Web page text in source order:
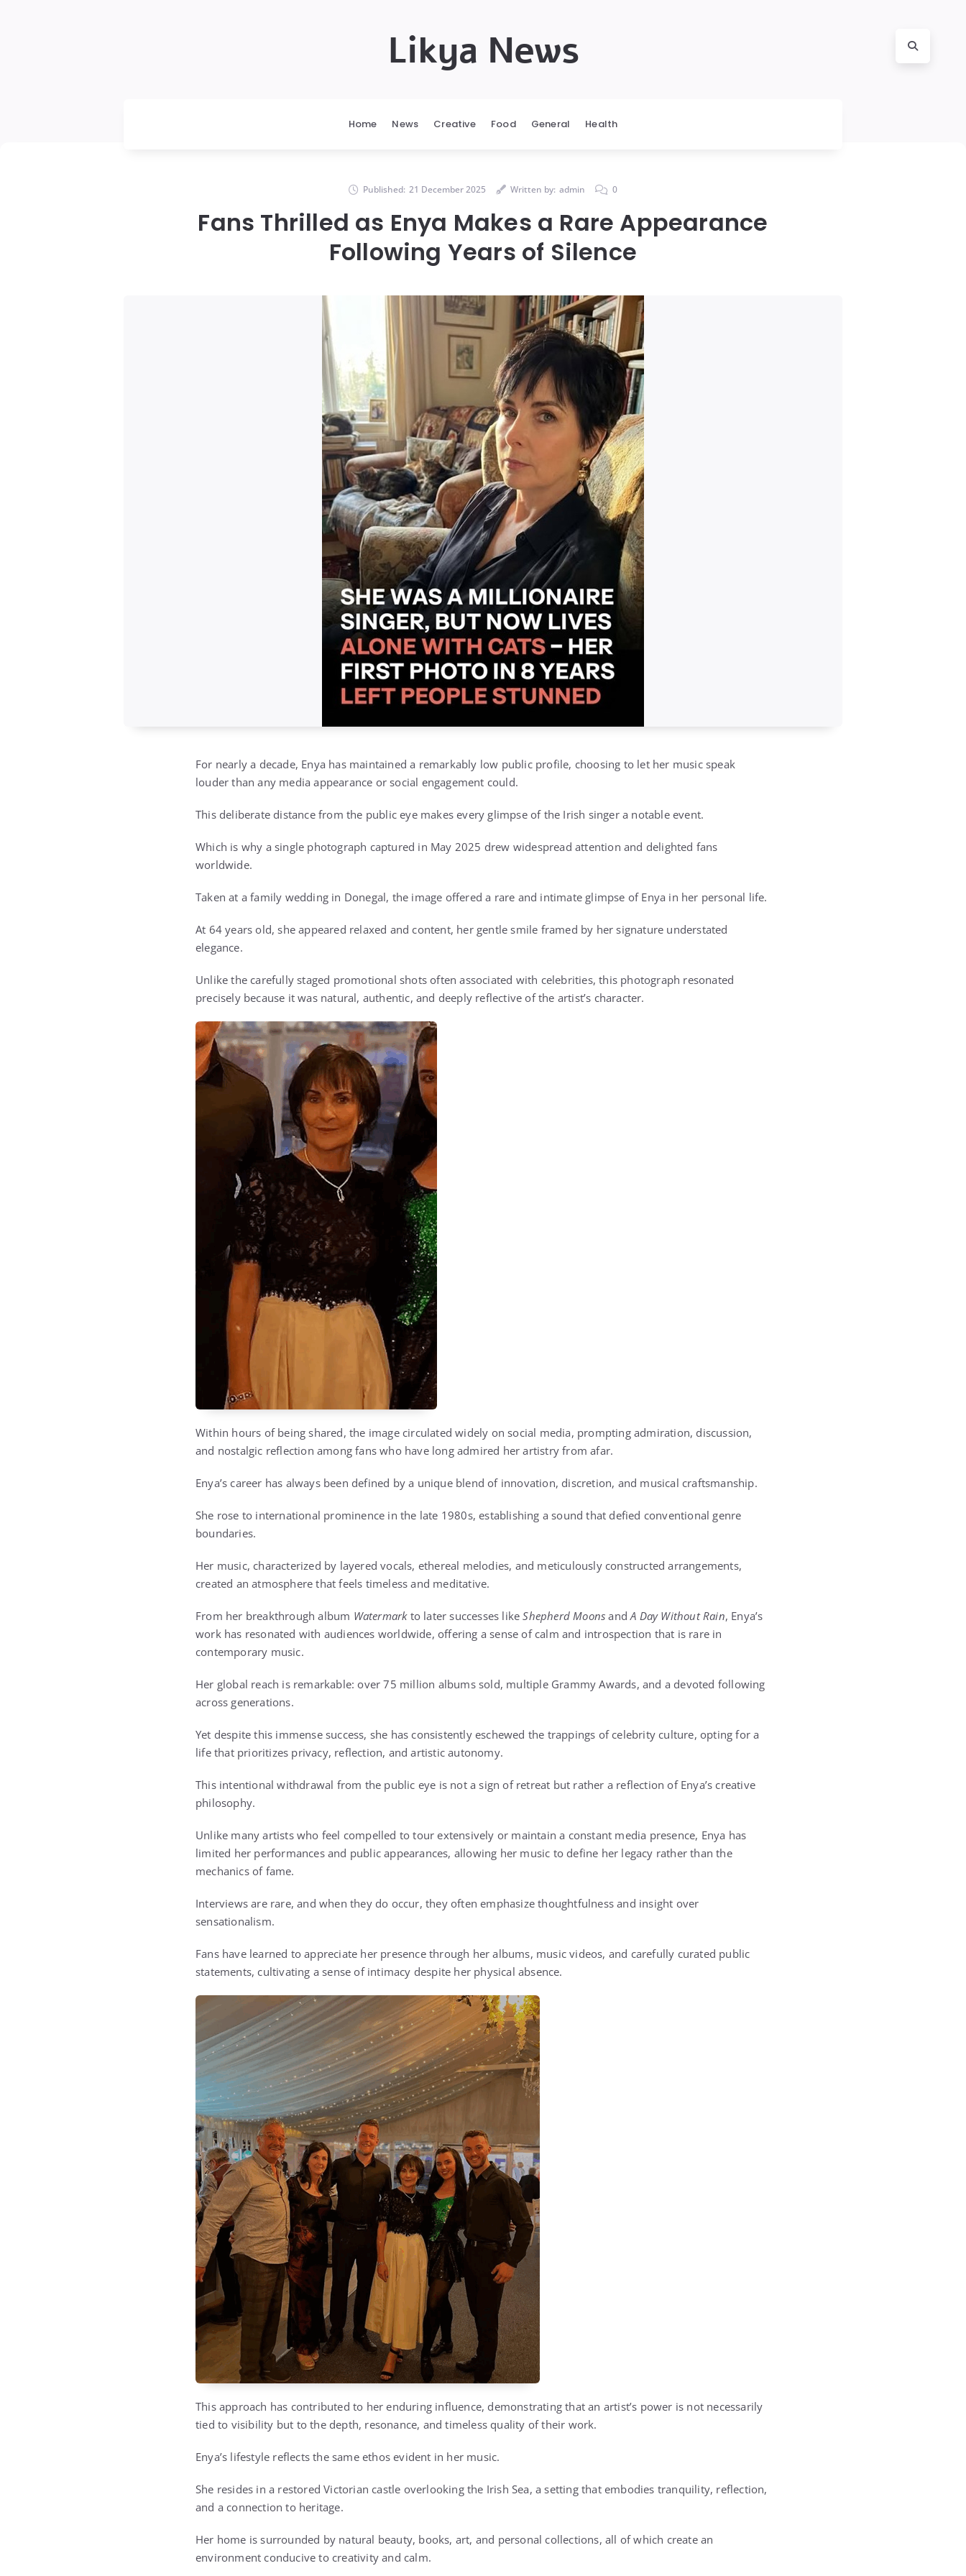
Likya News
Home News Creative Food General Health
Published: 21 December 2025 Written by: admin 0
Fans Thrilled as Enya Makes a Rare Appearance
Following Years of Silence
For nearly a decade, Enya has maintained a remarkably low public profile, choosing to let her music speak
louder than any media appearance or social engagement could.
This deliberate distance from the public eye makes every glimpse of the Irish singer a notable event.
Which is why a single photograph captured in May 2025 drew widespread attention and delighted fans
worldwide.
Taken at a family wedding in Donegal, the image offered a rare and intimate glimpse of Enya in her personal life.
At 64 years old, she appeared relaxed and content, her gentle smile framed by her signature understated
elegance.
Unlike the carefully staged promotional shots often associated with celebrities, this photograph resonated
precisely because it was natural, authentic, and deeply reflective of the artist’s character.
Within hours of being shared, the image circulated widely on social media, prompting admiration, discussion,
and nostalgic reflection among fans who have long admired her artistry from afar.
Enya’s career has always been defined by a unique blend of innovation, discretion, and musical craftsmanship.
She rose to international prominence in the late 1980s, establishing a sound that defied conventional genre
boundaries.
Her music, characterized by layered vocals, ethereal melodies, and meticulously constructed arrangements,
created an atmosphere that feels timeless and meditative.
From her breakthrough album Watermarkto later successes likeShepherd Moons andA Day Without Rain, Enya’s
work has resonated with audiences worldwide, offering a sense of calm and introspection that is rare in
contemporary music.
Her global reach is remarkable: over 75 million albums sold, multiple Grammy Awards, and a devoted following
across generations.
Yet despite this immense success, she has consistently eschewed the trappings of celebrity culture, opting for a
life that prioritizes privacy, reflection, and artistic autonomy.
This intentional withdrawal from the public eye is not a sign of retreat but rather a reflection of Enya’s creative
philosophy.
Unlike many artists who feel compelled to tour extensively or maintain a constant media presence, Enya has
limited her performances and public appearances, allowing her music to define her legacy rather than the
mechanics of fame.
Interviews are rare, and when they do occur, they often emphasize thoughtfulness and insight over
sensationalism.
Fans have learned to appreciate her presence through her albums, music videos, and carefully curated public
statements, cultivating a sense of intimacy despite her physical absence.
This approach has contributed to her enduring influence, demonstrating that an artist’s power is not necessarily
tied to visibility but to the depth, resonance, and timeless quality of their work.
Enya’s lifestyle reflects the same ethos evident in her music.
She resides in a restored Victorian castle overlooking the Irish Sea, a setting that embodies tranquility, reflection,
and a connection to heritage.
Her home is surrounded by natural beauty, books, art, and personal collections, all of which create an
environment conducive to creativity and calm.